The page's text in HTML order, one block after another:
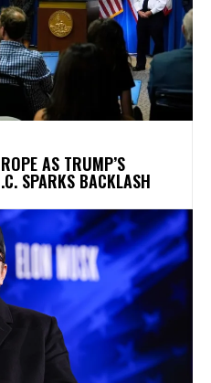
AS TRUMP’S
SPARKS BACKLASH